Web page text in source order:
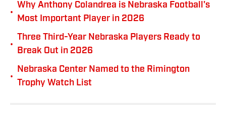
•
Why Anthony Colandrea is Nebraska Football's
Most Important Player in 2026
•
Three Third-Year Nebraska Players Ready to
Break Out in 2026
•
Nebraska Center Named to the Rimington
Trophy Watch List